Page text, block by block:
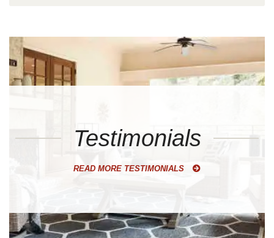
Testimonials
READ MORE TESTIMONIALS